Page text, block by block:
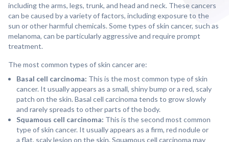
including the arms, legs, trunk, and head and neck. These cancers
can be caused by a variety of factors, including exposure to the
sun or other harmful chemicals. Some types of skin cancer, such as
melanoma, can be particularly aggressive and require prompt
treatment.
The most common types of skin cancer are:
Basal cell carcinoma: This is the most common type of skin
cancer. It usually appears as a small, shiny bump or a red, scaly
patch on the skin. Basal cell carcinoma tends to grow slowly
and rarely spreads to other parts of the body.
Squamous cell carcinoma: This is the second most common
type of skin cancer. It usually appears as a firm, red nodule or
a flat, scaly lesion on the skin. Squamous cell carcinoma may